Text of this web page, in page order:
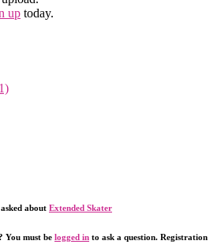
up today.
asked about Extended Skater
You must be logged in to ask a question. Registration